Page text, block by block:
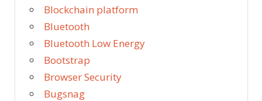
Blockchain platform
Bluetooth
Bluetooth Low Energy
Bootstrap
Browser Security
Bugsnag